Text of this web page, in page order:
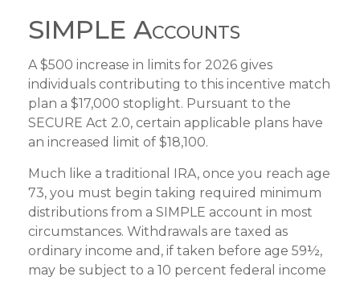
SIMPLE Accounts
A $500 increase in limits for 2026 gives
individuals contributing to this incentive match
plan a $17,000 stoplight. Pursuant to the
SECURE Act 2.0, certain applicable plans have
an increased limit of $18,100.
Much like a traditional IRA, once you reach age
73, you must begin taking required minimum
distributions from a SIMPLE account in most
circumstances. Withdrawals are taxed as
ordinary income and, if taken before age 59½,
may be subject to a 10 percent federal income